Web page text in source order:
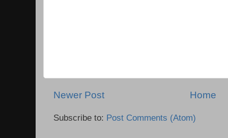
Newer Post Home
Subscribe to: Post Comments (Atom)